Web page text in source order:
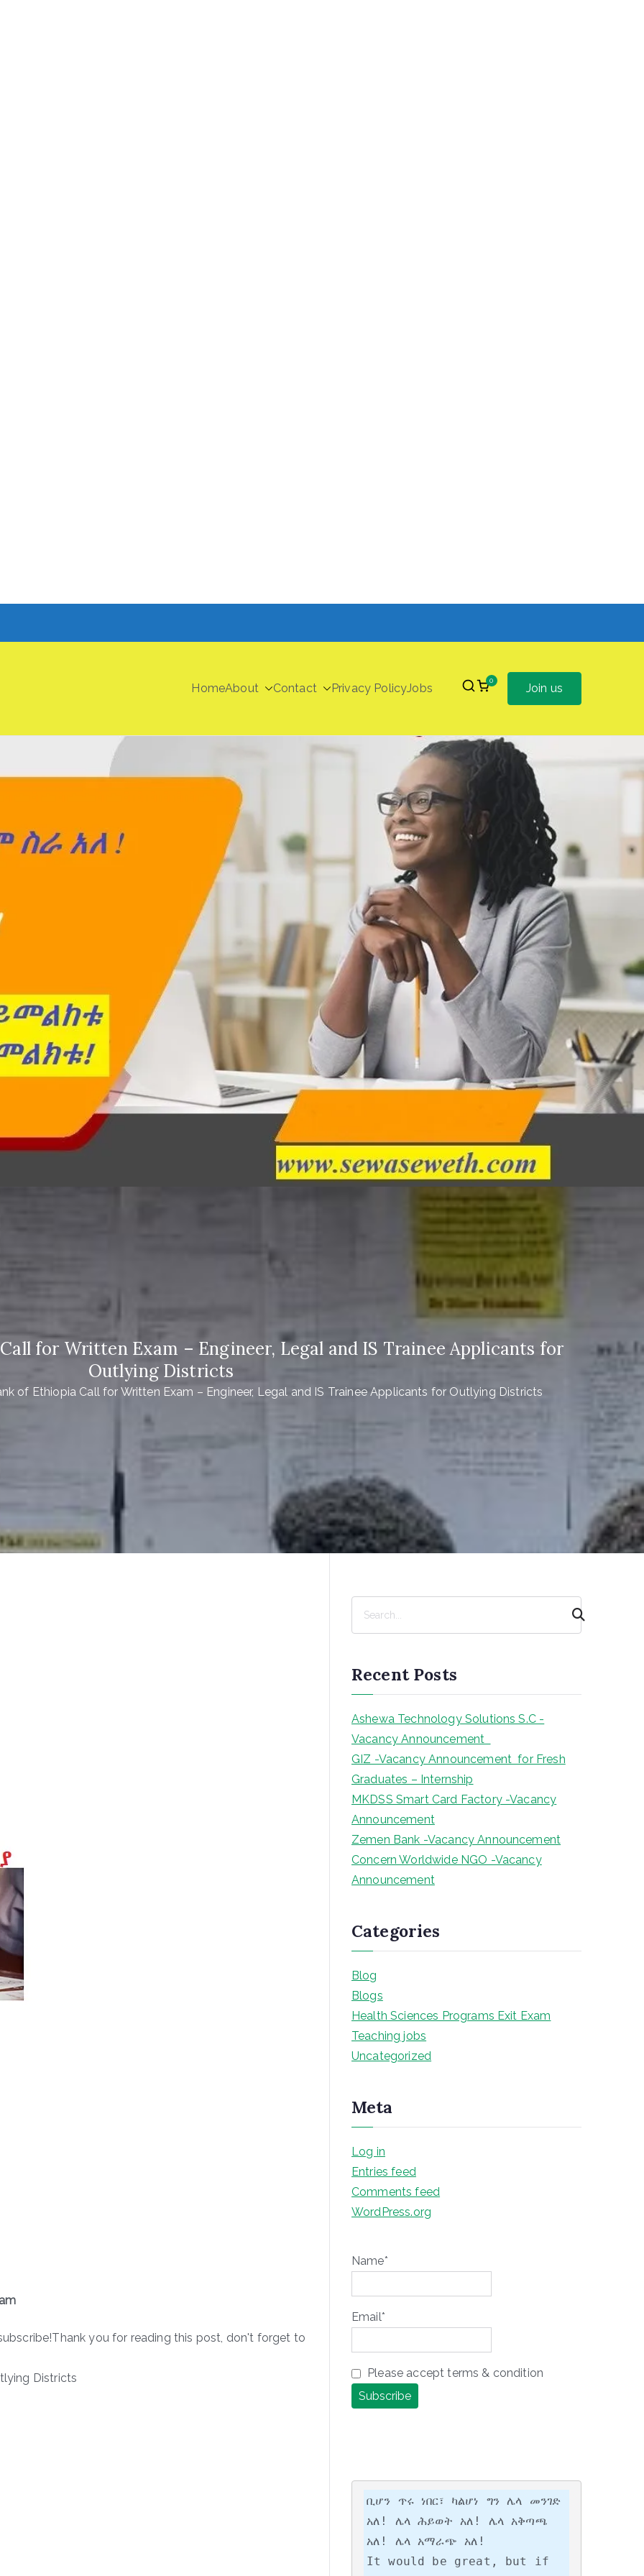
HomeAbout Contact Privacy PolicyJobs
0
Join us
for Written Exam – Engineer, Legal and IS Trainee Applicants for
Outlying Districts
of Ethiopia Call for Written Exam – Engineer, Legal and IS Trainee Applicants for Outlying Districts
you for reading this post, don't forget to
Districts
c
h
Recent Posts
Ashewa Technology Solutions S.C -
Vacancy Announcement
GIZ -Vacancy Announcement for Fresh
Graduates – Internship
MKDSS Smart Card Factory -Vacancy
Announcement
Zemen Bank -Vacancy Announcement
Concern Worldwide NGO -Vacancy
Announcement
Categories
Blog
Blogs
Health Sciences Programs Exit Exam
Teaching jobs
Uncategorized
Meta
Log in
Entries feed
Comments feed
WordPress.org
Name*
Email*
Please accept terms & condition
ቢሆን ጥሩ ነበር፣ ካልሆነ ግን ሌላ መንገድ
አለ! ሌላ ሕይወት አለ! ሌላ አቅጣጫ
አለ! ሌላ አማራጭ አለ!
It would be great, but if